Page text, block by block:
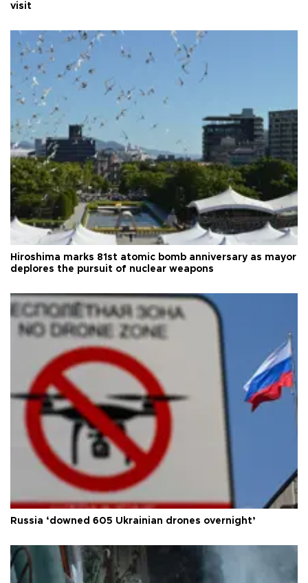
visit
Hiroshima marks 81st atomic bomb anniversary as mayor
deplores the pursuit of nuclear weapons
Russia ‘downed 605 Ukrainian drones overnight’